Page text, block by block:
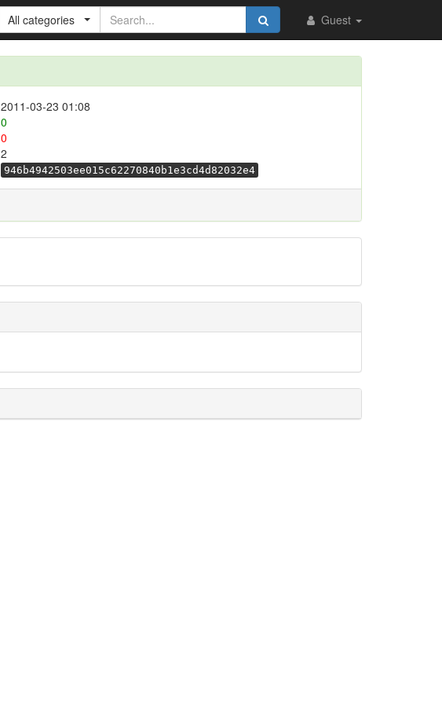
Guest
All categories
2011-03-23 01:08
0
0
2
946b4942503ee015c62270840b1e3cd4d82032e4